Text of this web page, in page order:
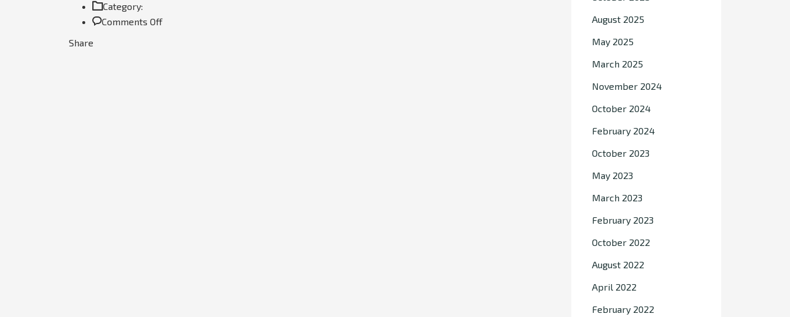
Category:
Comments Offon
Share
August 2025
May 2025
March 2025
November 2024
October 2024
February 2024
October 2023
May 2023
March 2023
February 2023
October 2022
August 2022
April 2022
February 2022